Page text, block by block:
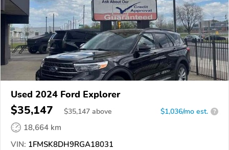
Used 2024 Ford Explorer
$35,147 $35,147 above $1,036/mo est. ?
18,664 km
VIN: 1FMSK8DH9RGA18031